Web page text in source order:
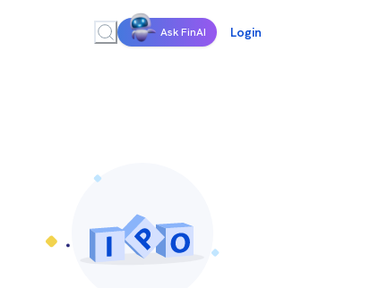
Ask FinAI Login